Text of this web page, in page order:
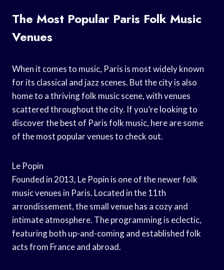
The Most Popular Paris Folk Music
Venues
When it comes to music, Paris is most widely known
for its classical and jazz scenes. But the city is also
home to a thriving folk music scene, with venues
scattered throughout the city. If you’re looking to
discover the best of Paris folk music, here are some
of the most popular venues to check out.
Le Popin
Founded in 2013, Le Popin is one of the newer folk
music venues in Paris. Located in the 11th
arrondissement, the small venue has a cozy and
intimate atmosphere. The programming is eclectic,
featuring both up-and-coming and established folk
acts from France and abroad.